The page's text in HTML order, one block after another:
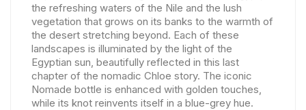
the refreshing waters of the Nile and the lush
vegetation that grows on its banks to the warmth of
the desert stretching beyond. Each of these
landscapes is illuminated by the light of the
Egyptian sun, beautifully reflected in this last
chapter of the nomadic Chloe story. The iconic
Nomade bottle is enhanced with golden touches,
while its knot reinvents itself in a blue-grey hue.